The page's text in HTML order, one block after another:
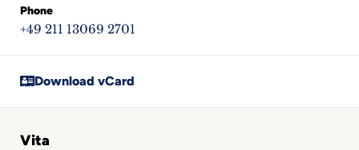
Phone
+49 211 13069 2701
Download vCard
Vita